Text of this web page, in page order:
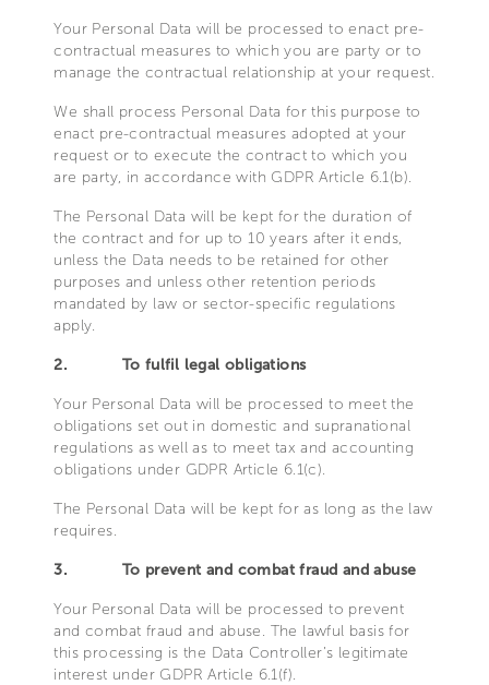
Your Personal Data will be processed to enact pre-
contractual measures to which you are party or to
manage the contractual relationship at your request.
We shall process Personal Data for this purpose to
enact pre-contractual measures adopted at your
request or to execute the contract to which you
are party, in accordance with GDPR Article 6.1(b).
The Personal Data will be kept for the duration of
the contract and for up to 10 years after it ends,
unless the Data needs to be retained for other
purposes and unless other retention periods
mandated by law or sector-specific regulations
apply.
2. To fulfil legal obligations
Your Personal Data will be processed to meet the
obligations set out in domestic and supranational
regulations as well as to meet tax and accounting
obligations under GDPR Article 6.1(c).
The Personal Data will be kept for as long as the law
requires.
3. To prevent and combat fraud and abuse
Your Personal Data will be processed to prevent
and combat fraud and abuse. The lawful basis for
this processing is the Data Controller’s legitimate
interest under GDPR Article 6.1(f).